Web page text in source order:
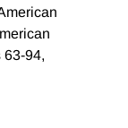
63-94,